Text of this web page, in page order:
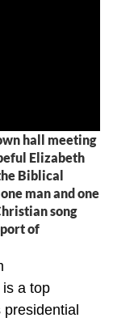
hall meeting
Elizabeth
Biblical
man and one
song
of
a top
presidential